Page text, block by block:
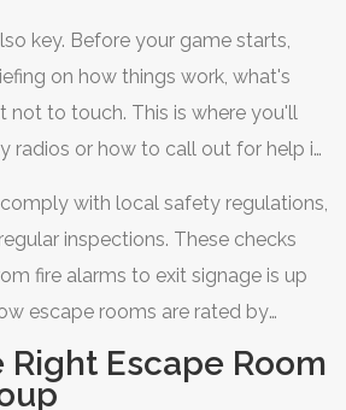
key. Before your game starts,
on how things work, what's
not to touch. This is where you'll
radios or how to call out for help if
with local safety regulations,
inspections. These checks
fire alarms to exit signage is up
escape rooms are rated by
levels? When booking, you can
your comfort level best.
Escape Room